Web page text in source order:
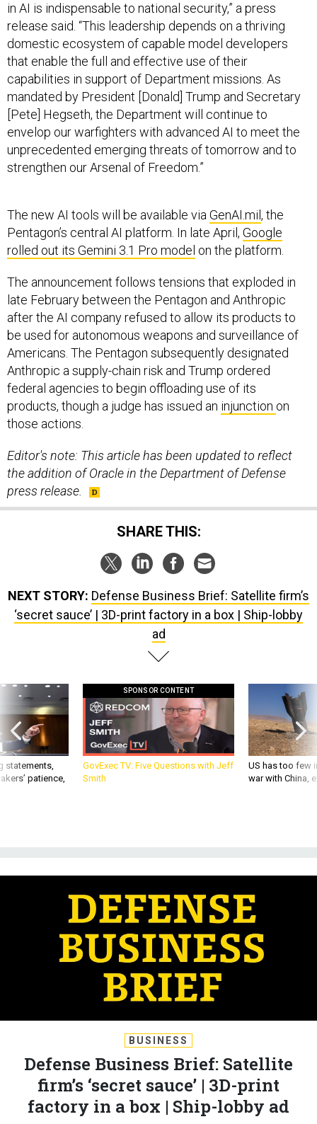
in AI is indispensable to national security,” a press
release said. “This leadership depends on a thriving
domestic ecosystem of capable model developers
that enable the full and effective use of their
capabilities in support of Department missions. As
mandated by President [Donald] Trump and Secretary
[Pete] Hegseth, the Department will continue to
envelop our warfighters with advanced AI to meet the
unprecedented emerging threats of tomorrow and to
strengthen our Arsenal of Freedom.”
Pentagon’s central AI platform. In late April,Google
rolled out its Gemini 3.1 Pro modelon the platform.
late February between the Pentagon and Anthropic
after the AI company refused to allow its products to
be used for autonomous weapons and surveillance of
Americans. The Pentagon subsequently designated
Anthropic a supply-chain risk and Trump ordered
federal agencies to begin offloading use of its
products, though a judge has issued aninjunction
those actions.
the addition of Oracle in the Department of Defense
press release.
SHARE THIS:
‘secret sauce’ | 3D-print factory in a box | Ship-lobby
ad
statements,
patience,
GovExec TV: Five Questions with Jeff
Smith
US has too few
war with China,
Defense Business Brief: Satellite
firm’s ‘secret sauce’ | 3D-print
factory in a box | Ship-lobby ad
BRADLEY PENISTON LAUREN C. WILLIAMS APRIL 30, 2026